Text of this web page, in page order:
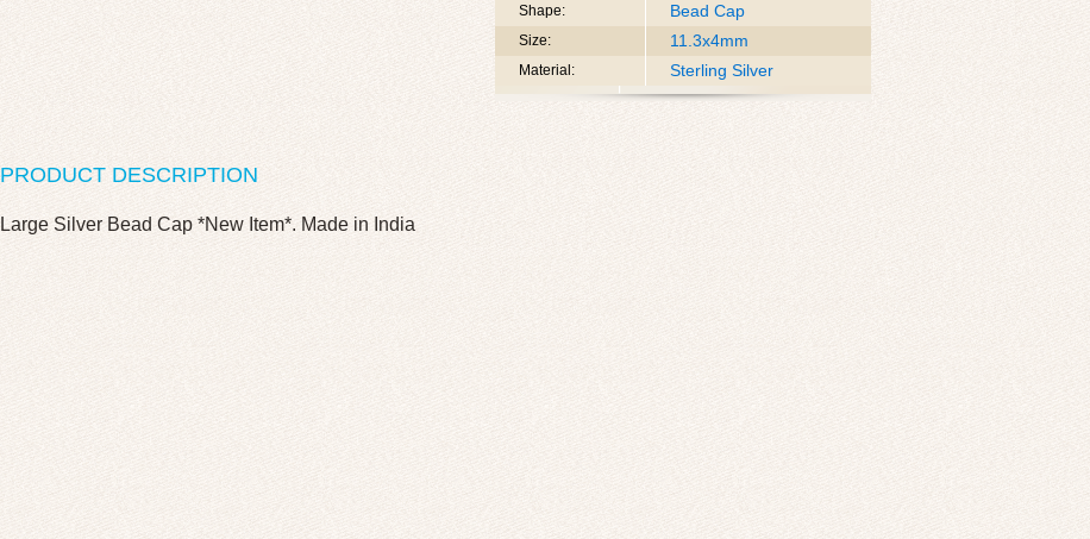
Shape: Bead Cap
Size: 11.3x4mm
Material: Sterling Silver
PRODUCT DESCRIPTION
Large Silver Bead Cap *New Item*. Made in India